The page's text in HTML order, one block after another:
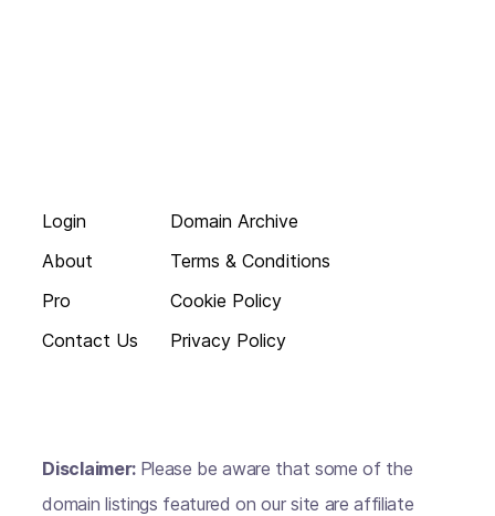
Login
About
Pro
Contact Us
Domain Archive
Terms & Conditions
Cookie Policy
Privacy Policy
Disclaimer: Please be aware that some of the
domain listings featured on our site are affiliate